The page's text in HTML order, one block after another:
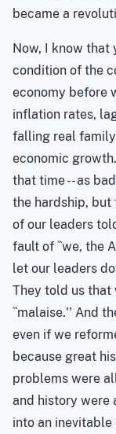
became a
Now, I know that
condition of the
economy before
inflation rates,
falling real
economic
that time -- as
the hardship, but
of our leaders
fault of ``we, the
let our leaders
They told us that
``malaise.'' And
even if we
because great
problems were
and history were
into an inevitable